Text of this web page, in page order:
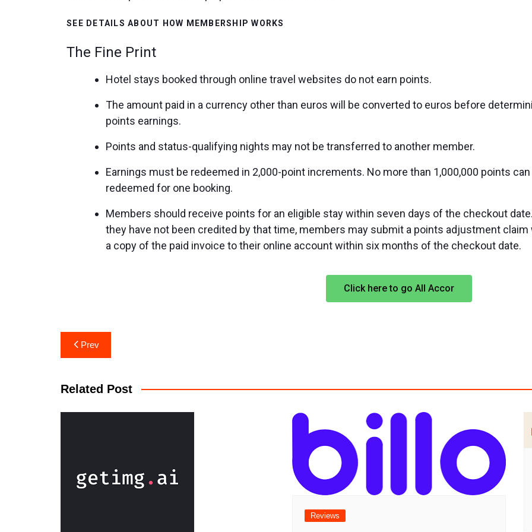
SEE DETAILS ABOUT HOW MEMBERSHIP WORKS
The Fine Print
Hotel stays booked through online travel websites do not earn points.
The amount paid in a currency other than euros will be converted to euros before
points earnings.
Points and status-qualifying nights may not be transferred to another member.
Earnings must be redeemed in 2,000-point increments. No more than 1,000,000 points can
redeemed for one booking.
Members should receive points for an eligible stay within seven days of the checkout
they have not been credited by that time, members may submit a points adjustment claim
a copy of the paid invoice to their online account within six months of the checkout date.
Click here to go All Accor
Prev
Related Post
Reviews